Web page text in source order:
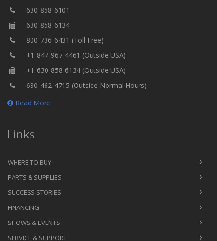
630-858-6101
630-858-6134
800-736-6431 (Toll Free)
+1-847-967-4461 (Outside USA)
+1-630-858-6134 (Outside USA)
630-462-4715 (Outside Normal Hours)
Read More
Links
WHERE TO BUY
PARTS & SUPPLIES
SUCCESS STORIES
FINANCING
SHOWS & EVENTS
SERVICE & SUPPORT